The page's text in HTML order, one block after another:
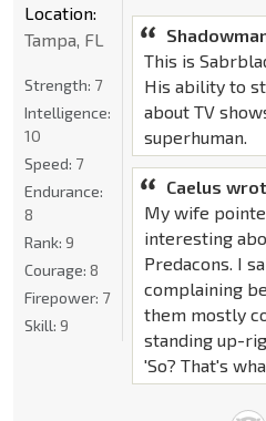
This is
His ability to
about TV
superhuman.
Caelus
My wife
interesting
Predacons. I
complaining
them mostly
standing up-
'So? That's
Location:
Tampa, FL
Strength: 7
Intelligence:
10
Speed: 7
Endurance:
8
Rank: 9
Courage: 8
Firepower: 7
Skill: 9